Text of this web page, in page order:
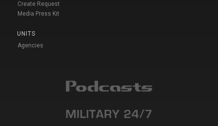
Create Request
Media Press Kit
UNITS
Agencies